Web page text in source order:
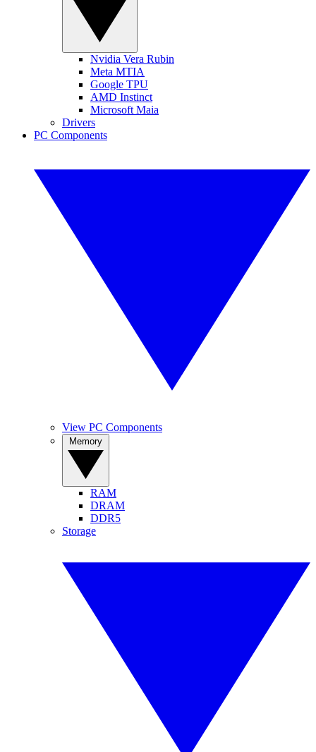
Nvidia Vera Rubin
Meta MTIA
Google TPU
AMD Instinct
Microsoft Maia
Drivers
PC Components
View PC Components
RAM
DRAM
DDR5
Storage